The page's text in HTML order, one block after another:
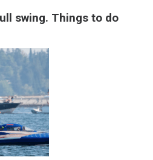
swing. Things to do